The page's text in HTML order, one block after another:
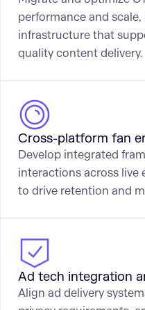
performance and
infrastructure that
quality content delivery.
Cross-platform fan
Develop integrated
interactions across live
to drive retention and
Ad tech integration
Align ad delivery